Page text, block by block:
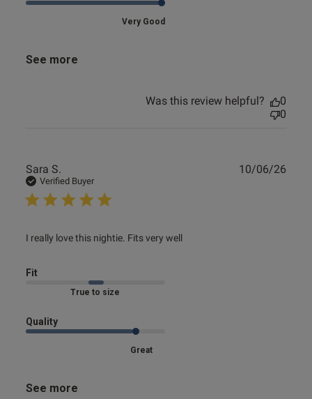
Very Good
See more
Was this review helpful?
0
0
Sara S.
Verified Buyer
I really love this nightie. Fits very well
read more about review content I really love this nightie.
Fit
True to size
Quality
Great
See more
10/06/26